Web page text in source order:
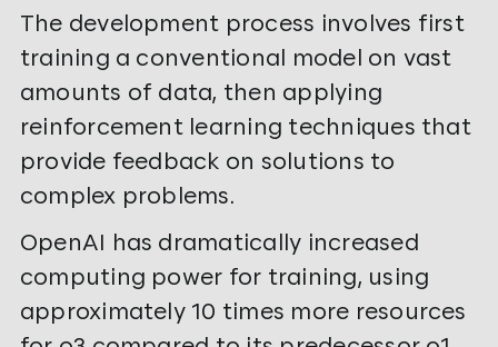
The development process involves first
training a conventional model on vast
amounts of data, then applying
reinforcement learning techniques that
provide feedback on solutions to
complex problems.
OpenAI has dramatically increased
computing power for training, using
approximately 10 times more resources